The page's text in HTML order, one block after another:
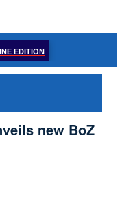
EDITION
new BoZ